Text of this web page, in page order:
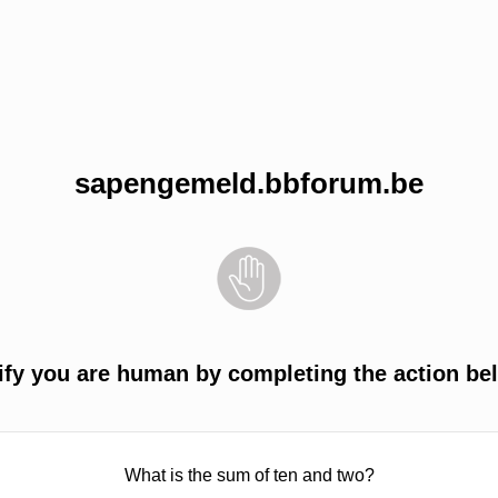
sapengemeld.bbforum.be
you are human by completing the action
What is the sum of ten and two?